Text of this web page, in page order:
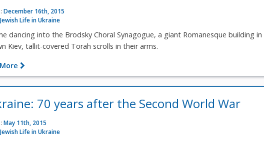
December 16th, 2015
Jewish Life in Ukraine
dancing into the Brodsky Choral Synagogue, a giant Romanesque building in
Kiev, tallit-covered Torah scrolls in their arms.
70 years after the Second World War
May 11th, 2015
Jewish Life in Ukraine